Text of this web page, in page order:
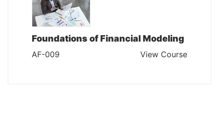
Foundations of Financial Modeling
AF-009 View Course